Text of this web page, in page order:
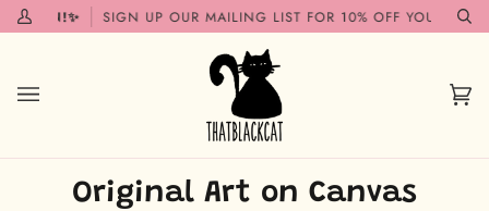
Skip
to My
SOON!✨ SIGN UP OUR MAILING LIST FOR 10% OFF YOUR FIRST
(0)
Original Art on Canvas